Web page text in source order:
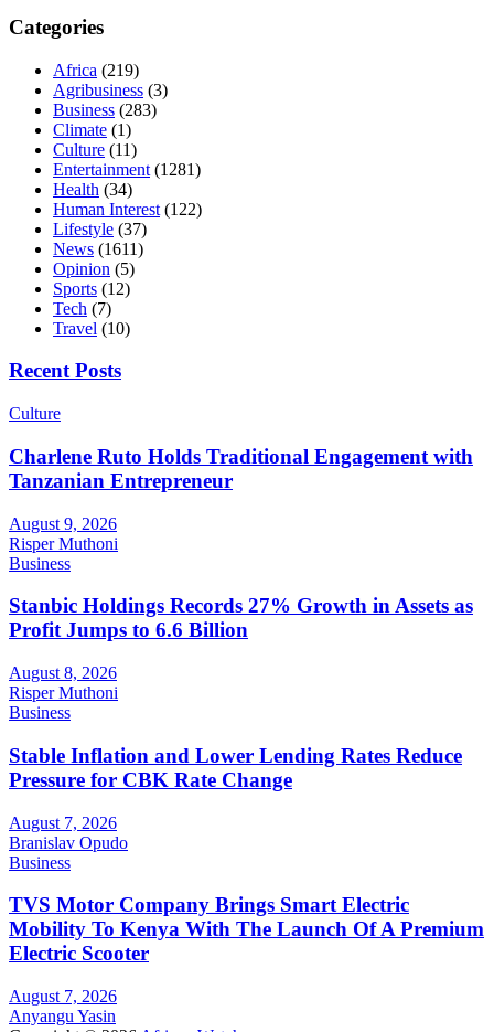
Categories
Africa (219)
Agribusiness (3)
Business (283)
Climate (1)
Culture (11)
Entertainment (1281)
Health (34)
Human Interest (122)
Lifestyle (37)
News (1611)
Opinion (5)
Sports (12)
Tech (7)
Travel (10)
Recent Posts
Culture
Charlene Ruto Holds Traditional Engagement with
Tanzanian Entrepreneur
August 9, 2026
Risper Muthoni
Business
Stanbic Holdings Records 27% Growth in Assets as
Profit Jumps to 6.6 Billion
August 8, 2026
Risper Muthoni
Business
Stable Inflation and Lower Lending Rates Reduce
Pressure for CBK Rate Change
August 7, 2026
Branislav Opudo
Business
TVS Motor Company Brings Smart Electric
Mobility To Kenya With The Launch Of A Premium
Electric Scooter
August 7, 2026
Anyangu Yasin